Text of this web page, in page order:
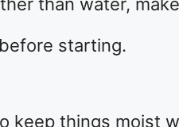
than water,
starting.
keep things moist